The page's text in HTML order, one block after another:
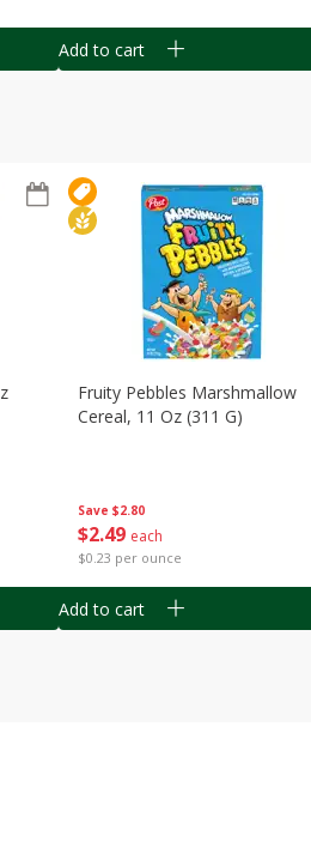
Add to cart
Save $2.80
$2 49 each
$0.23 per ounce
Fruity Pebbles Marshmallow
Cereal, 11 Oz (311 G)
Add to cart